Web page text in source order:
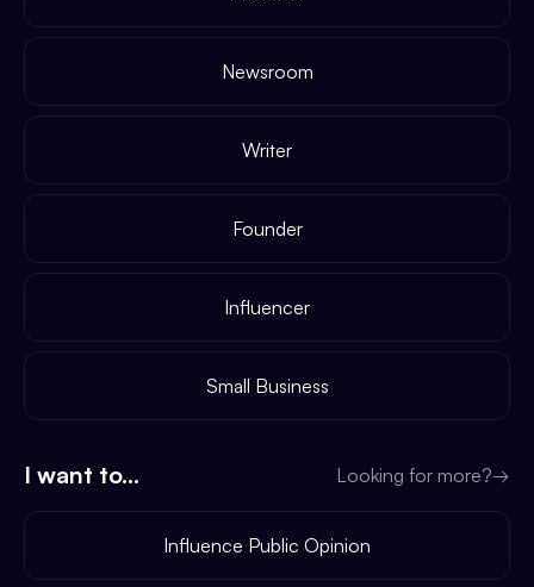
Newsroom
Writer
Founder
Influencer
Small Business
I want to... Looking for more?→
Influence Public Opinion